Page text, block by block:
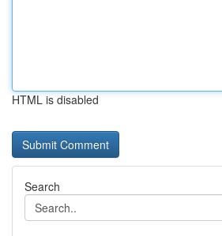
HTML is disabled
Search